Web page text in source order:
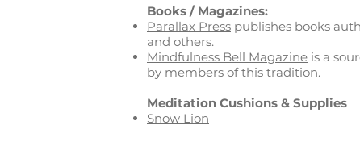
Books / Magazines:
Parallax Press publishes books
and others.
Mindfulness Bell Magazine is a
by members of this tradition.
Meditation Cushions & Supplies
Snow Lion